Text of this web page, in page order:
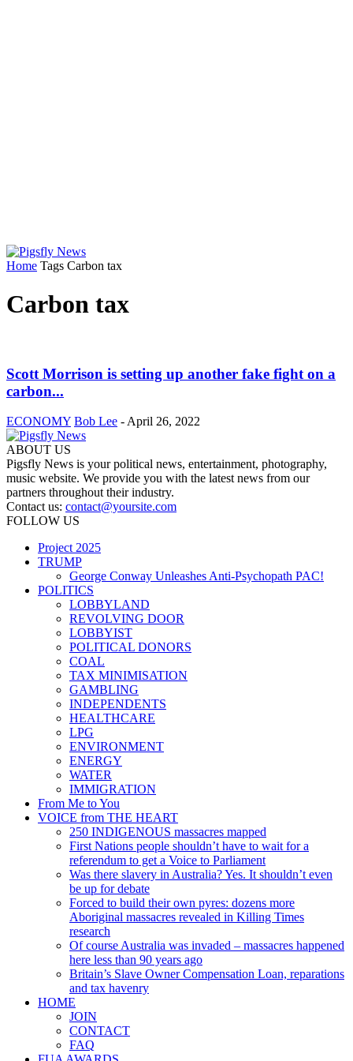
Home Tags Carbon tax
Carbon tax
Scott Morrison is setting up another fake fight on a
carbon...
ECONOMY Bob Lee - April 26, 2022
ABOUT US
Pigsfly News is your political news, entertainment, photography,
music website. We provide you with the latest news from our
partners throughout their industry.
Contact us: contact@yoursite.com
FOLLOW US
Project 2025
TRUMP
George Conway Unleashes Anti-Psychopath PAC!
POLITICS
LOBBYLAND
REVOLVING DOOR
LOBBYIST
POLITICAL DONORS
COAL
TAX MINIMISATION
GAMBLING
INDEPENDENTS
HEALTHCARE
LPG
ENVIRONMENT
ENERGY
WATER
IMMIGRATION
From Me to You
VOICE from THE HEART
250 INDIGENOUS massacres mapped
First Nations people shouldn’t have to wait for a
referendum to get a Voice to Parliament
Was there slavery in Australia? Yes. It shouldn’t even
be up for debate
Forced to build their own pyres: dozens more
Aboriginal massacres revealed in Killing Times
research
Of course Australia was invaded – massacres happened
here less than 90 years ago
Britain’s Slave Owner Compensation Loan, reparations
and tax havenry
HOME
JOIN
CONTACT
FAQ